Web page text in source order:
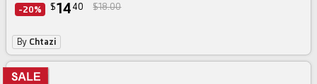
-20% $14 40 $18.00
By Chtazi